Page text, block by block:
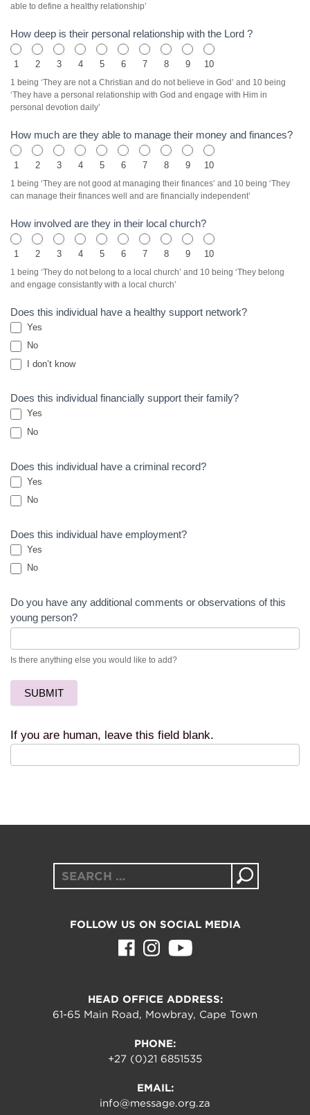
able to define a healthy relationship’
How deep is their personal relationship with the Lord ?
1 2 3 4 5 6 7 8 9 10
1 being ‘They are not a Christian and do not believe in God’ and 10 being
‘They have a personal relationship with God and engage with Him in
personal devotion daily’
How much are they able to manage their money and finances?
1 2 3 4 5 6 7 8 9 10
1 being ‘They are not good at managing their finances’ and 10 being ‘They
can manage their finances well and are financially independent’
How involved are they in their local church?
1 2 3 4 5 6 7 8 9 10
1 being ‘They do not belong to a local church’ and 10 being ‘They belong
and engage consistantly with a local church’
Does this individual have a healthy support network?
Yes
No
I don’t know
Does this individual financially support their family?
Yes
No
Does this individual have a criminal record?
Yes
No
Does this individual have employment?
Yes
No
Do you have any additional comments or observations of this
young person?
Is there anything else you would like to add?
SUBMIT
If you are human, leave this field blank.
Search
for:
FOLLOW US ON SOCIAL MEDIA
HEAD OFFICE ADDRESS:
61-65 Main Road, Mowbray, Cape Town
PHONE:
+27 (0)21 6851535
EMAIL:
info@message.org.za